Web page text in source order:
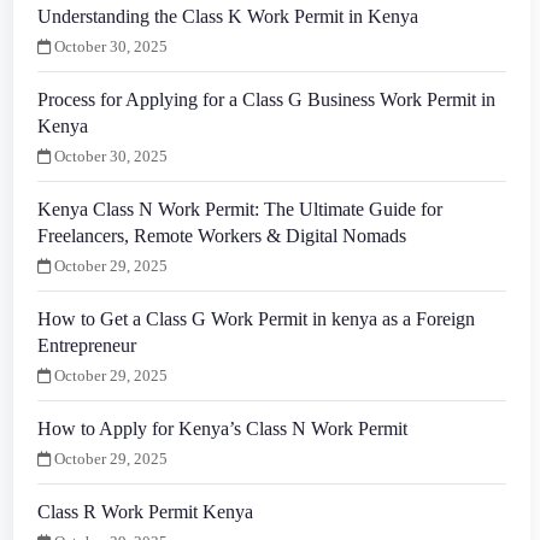
Understanding the Class K Work Permit in Kenya
October 30, 2025
Process for Applying for a Class G Business Work Permit in
Kenya
October 30, 2025
Kenya Class N Work Permit: The Ultimate Guide for
Freelancers, Remote Workers & Digital Nomads
October 29, 2025
How to Get a Class G Work Permit in kenya as a Foreign
Entrepreneur
October 29, 2025
How to Apply for Kenya’s Class N Work Permit
October 29, 2025
Class R Work Permit Kenya